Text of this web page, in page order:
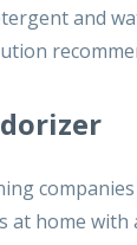
and
at home